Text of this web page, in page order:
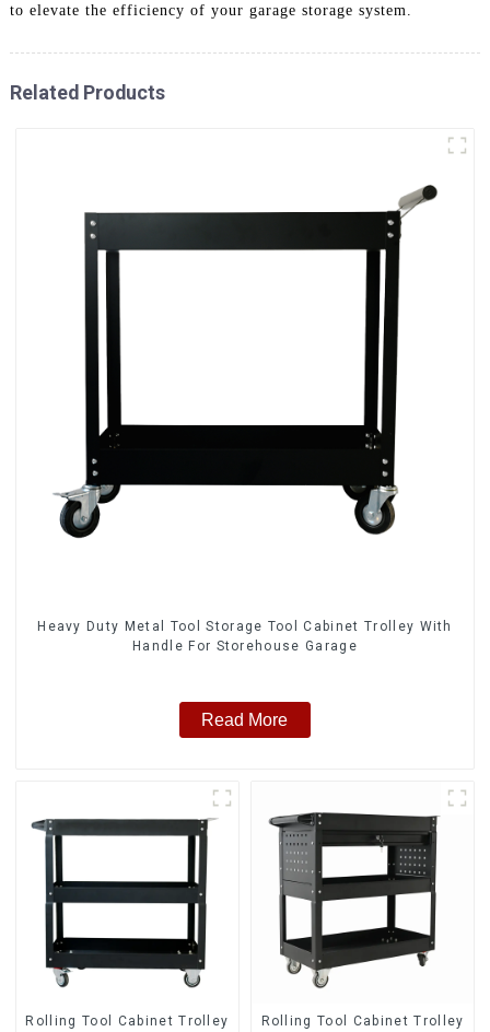
to elevate the efficiency of your garage storage system.
Related Products
Heavy Duty Metal Tool Storage Tool Cabinet Trolley With
Handle For Storehouse Garage
Read More
Rolling Tool Cabinet Trolley
Rolling Tool Cabinet Trolley